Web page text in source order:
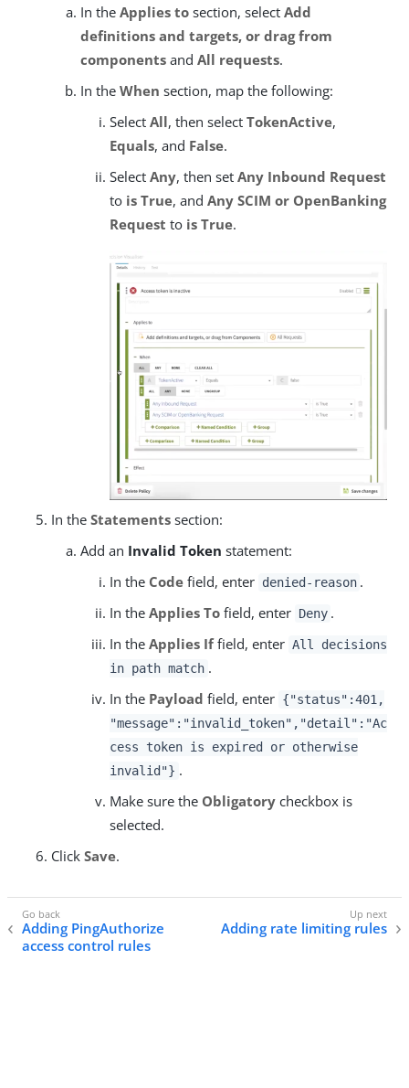
In the Applies to section, select Add
definitions and targets, or drag from
components and All requests.
In the When section, map the following:
Select All, then select TokenActive,
Equals, and False.
Select Any, then set Any Inbound Request
to is True, and Any SCIM or OpenBanking
Request to is True.
In the Statements section:
Add an Invalid Token statement:
In the Code field, enter denied-reason .
In the Applies To field, enter Deny .
In the Applies Iffield, enter All decisions
in path match .
In the Payload field, enter {"status":401,
"message":"invalid_token","detail":"Ac
cess token is expired or otherwise
invalid"} .
Make sure the Obligatory checkbox is
selected.
Click Save.
Adding PingAuthorize
access control rules
Adding rate limiting rules